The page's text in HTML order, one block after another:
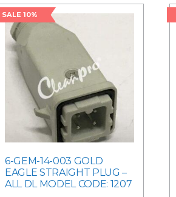
SALE 10%
6-GEM-14-003 GOLD
EAGLE STRAIGHT PLUG –
ALL DL MODEL CODE: 1207